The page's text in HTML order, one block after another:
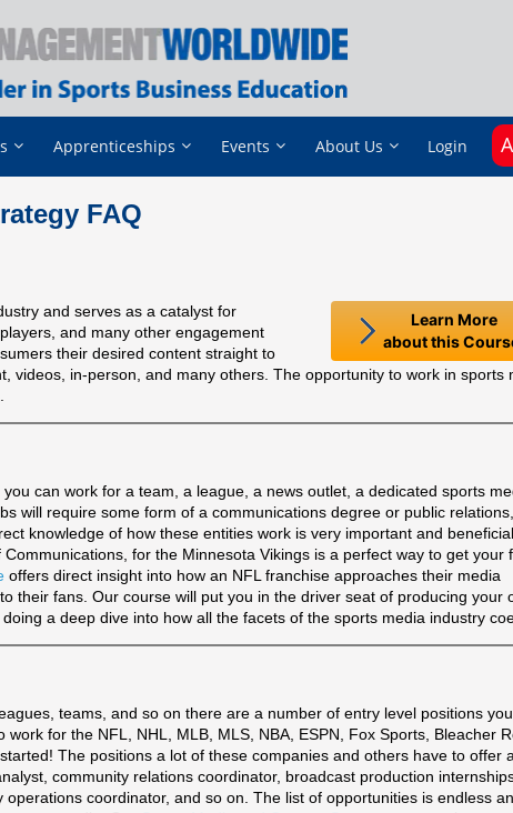
Apprenticeships Events About Us Login
FAQ
Learn More
about this
and serves as a catalyst for
and many other engagement
their desired content straight to
videos, in-person, and many others. The opportunity to work in sports
can work for a team, a league, a news outlet, a dedicated sports
will require some form of a communications degree or public relations,
knowledge of how these entities work is very important and beneficial,
for the Minnesota Vikings is a perfect way to get your
offers direct insight into how an NFL franchise approaches their media
their fans. Our course will put you in the driver seat of producing your
a deep dive into how all the facets of the sports media industry
teams, and so on there are a number of entry level positions
for the NFL, NHL, MLB, MLS, NBA, ESPN, Fox Sports, Bleacher
The positions a lot of these companies and others have to offer
community relations coordinator, broadcast production
coordinator, and so on. The list of opportunities is endless